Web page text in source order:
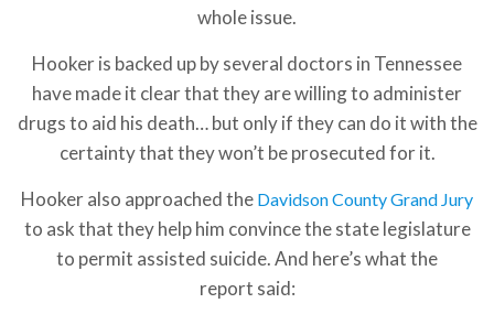
whole issue.
Hooker is backed up by several doctors in Tennessee
have made it clear that they are willing to administer
drugs to aid his death… but only if they can do it with the
certainty that they won’t be prosecuted for it.
Hooker also approached the Davidson County Grand Jury
to ask that they help him convince the state legislature
to permit assisted suicide. And here’s what the
report said: